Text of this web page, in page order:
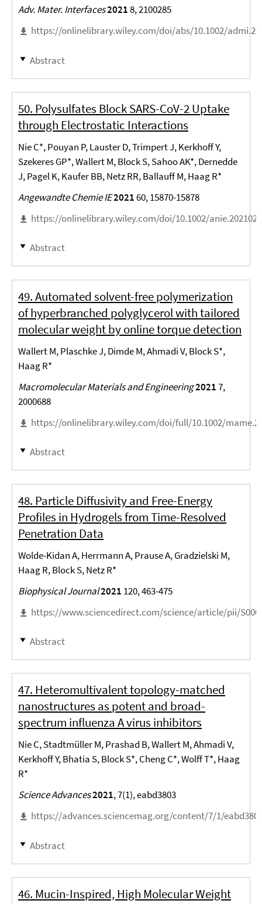
Adv. Mater. Interfaces20218, 2100285
https://onlinelibrary.wiley.com/doi/abs/10.1002/
Abstract
50. Polysulfates Block SARS-CoV-2 Uptake
through Electrostatic Interactions
Nie C*, Pouyan P, Lauster D, Trimpert J, Kerkhoff Y,
Szekeres GP*, Wallert M, Block S, Sahoo AK*, Dernedde
J, Pagel K, Kaufer BB, Netz RR, Ballauff M, Haag R*
Angewandte Chemie IE202160, 15870-15878
https://onlinelibrary.wiley.com/doi/10.1002/
Abstract
49. Automated solvent-free polymerization
of hyperbranched polyglycerol with tailored
molecular weight by online torque detection
Wallert M, Plaschke J, Dimde M, Ahmadi V, Block S*,
Haag R*
Macromolecular Materials and Engineering20217,
2000688
https://onlinelibrary.wiley.com/doi/full/10.1002/
Abstract
48. Particle Diffusivity and Free-Energy
Profiles in Hydrogels from Time-Resolved
Penetration Data
Wolde-Kidan A, Herrmann A, Prause A, Gradzielski M,
Haag R, Block S, Netz R*
Biophysical Journal2021 120, 463-475
https://www.sciencedirect.com/science/article/pii/
Abstract
47. Heteromultivalent topology-matched
nanostructures as potent and broad-
spectrum influenza A virus inhibitors
Nie C, Stadtmüller M, Prashad B, Wallert M, Ahmadi V,
Kerkhoff Y, Bhatia S, Block S*, Cheng C*, Wolff T*, Haag
R*
Science Advances2021, 7(1), eabd3803
https://advances.sciencemag.org/content/7/1/
Abstract
46. Mucin-Inspired, High Molecular Weight